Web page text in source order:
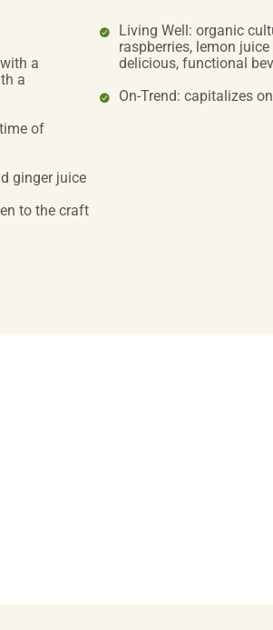
a
a
of
ginger juice
to the craft
Living Well: organic
raspberries, lemon
delicious, functional
On-Trend: capitalizes